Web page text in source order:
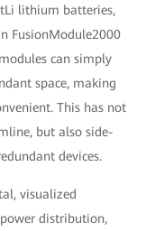
lithium batteries,
FusionModule2000
can simply
space, making
This has not
but also side-
devices.
visualized
distribution,